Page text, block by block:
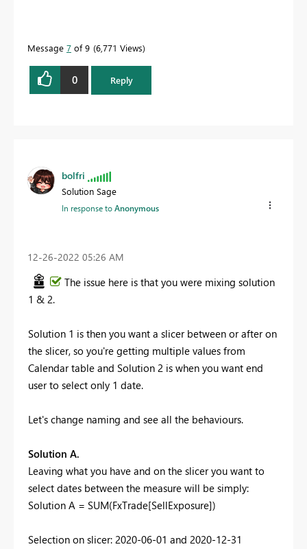
Message 7 of 9 6,771 Views
0 Reply
bolfri
Solution Sage
In response toAnonymous
‎12-26-2022 05:26 AM
The issue here is that you were mixing solution
1 & 2.
Solution 1 is then you want a slicer between or after on
the slicer, so you're getting multiple values from
Calendar table and Solution 2 is when you want end
user to select only 1 date.
Let's change naming and see all the behaviours.
Solution A.
Leaving what you have and on the slicer you want to
select dates between the measure will be simply:
Solution A = SUM(FxTrade[SellExposure])
Selection on slicer: 2020-06-01 and 2020-12-31